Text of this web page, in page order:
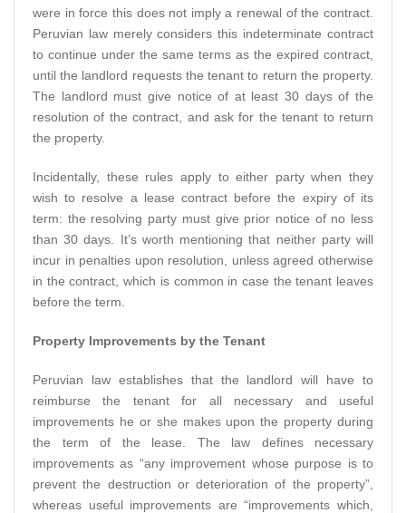
were in force this does not imply a renewal of the contract.
Peruvian law merely considers this indeterminate contract
to continue under the same terms as the expired contract,
until the landlord requests the tenant to return the property.
The landlord must give notice of at least 30 days of the
resolution of the contract, and ask for the tenant to return
the property.
Incidentally, these rules apply to either party when they
wish to resolve a lease contract before the expiry of its
term: the resolving party must give prior notice of no less
than 30 days. It’s worth mentioning that neither party will
incur in penalties upon resolution, unless agreed otherwise
in the contract, which is common in case the tenant leaves
before the term.
Property Improvements by the Tenant
Peruvian law establishes that the landlord will have to
reimburse the tenant for all necessary and useful
improvements he or she makes upon the property during
the term of the lease. The law defines necessary
improvements as “any improvement whose purpose is to
prevent the destruction or deterioration of the property”,
whereas useful improvements are “improvements which,